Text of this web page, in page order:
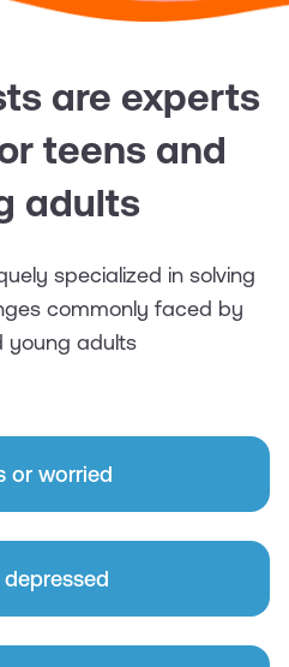
are experts
teens and
adults
specialized in solving
commonly faced by
young adults
or worried